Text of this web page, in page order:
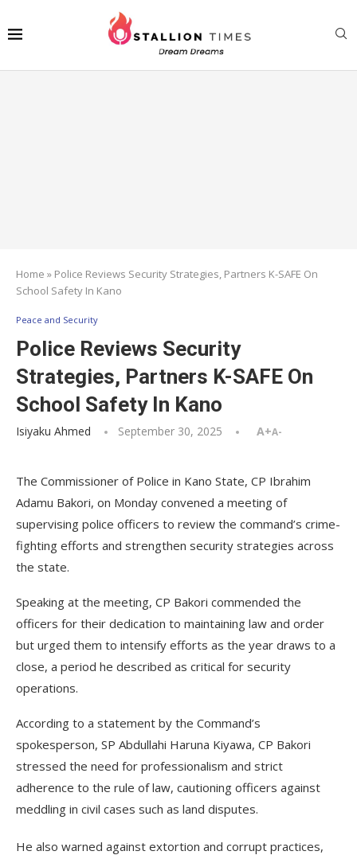
Home » Police Reviews Security Strategies, Partners K-SAFE On
School Safety In Kano
Peace and Security
Police Reviews Security
Strategies, Partners K-SAFE On
School Safety In Kano
Isiyaku Ahmed September 30, 2025 A+A-
The Commissioner of Police in Kano State, CP Ibrahim
Adamu Bakori, on Monday convened a meeting of
supervising police officers to review the command’s crime-
fighting efforts and strengthen security strategies across
the state.
Speaking at the meeting, CP Bakori commended the
officers for their dedication to maintaining law and order
but urged them to intensify efforts as the year draws to a
close, a period he described as critical for security
operations.
According to a statement by the Command’s
spokesperson, SP Abdullahi Haruna Kiyawa, CP Bakori
stressed the need for professionalism and strict
adherence to the rule of law, cautioning officers against
meddling in civil cases such as land disputes.
He also warned against extortion and corrupt practices,